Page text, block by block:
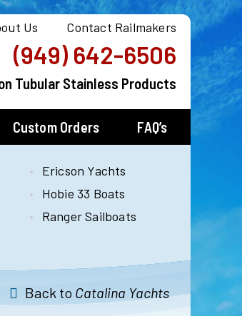
Contact Railmakers
Us
(949) 642-6506
Tubular Stainless Products
Custom Orders FAQ’s
Ericson Yachts
Hobie 33 Boats
Ranger Sailboats
Back to Catalina Yachts